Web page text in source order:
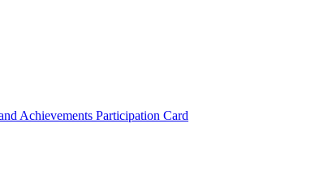
Achievements Participation Card